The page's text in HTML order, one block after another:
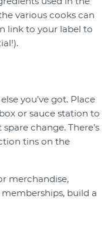
various cooks can
link to your label to
you’ve got. Place
or sauce station to
change. There’s
tins on the
merchandise,
build a